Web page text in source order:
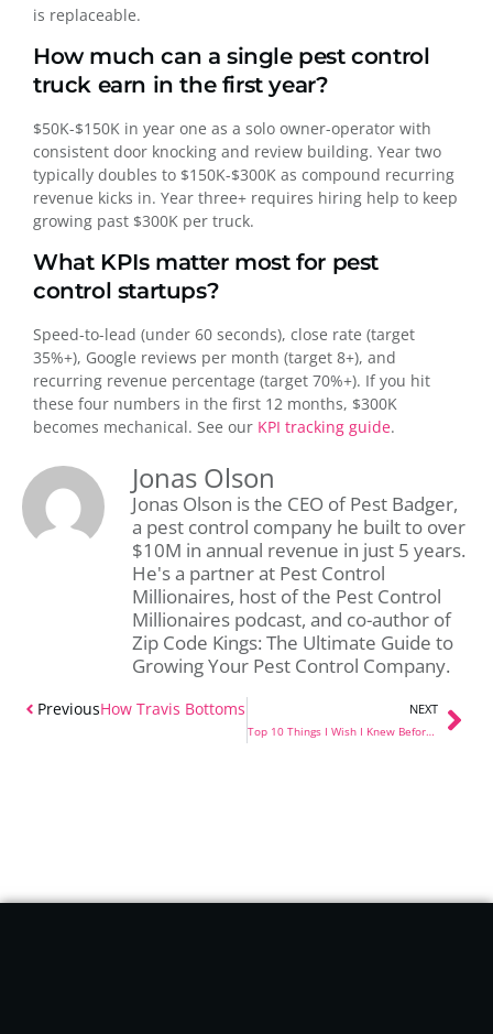
is replaceable.
How much can a single pest control
truck earn in the first year?
$50K-$150K in year one as a solo owner-operator with
consistent door knocking and review building. Year two
typically doubles to $150K-$300K as compound recurring
revenue kicks in. Year three+ requires hiring help to keep
growing past $300K per truck.
What KPIs matter most for pest
control startups?
Speed-to-lead (under 60 seconds), close rate (target
35%+), Google reviews per month (target 8+), and
recurring revenue percentage (target 70%+). If you hit
these four numbers in the first 12 months, $300K
becomes mechanical. See our KPI tracking guide.
Jonas Olson
Jonas Olson is the CEO of Pest Badger,
a pest control company he built to over
$10M in annual revenue in just 5 years.
He's a partner at Pest Control
Millionaires, host of the Pest Control
Millionaires podcast, and co-author of
Zip Code Kings: The Ultimate Guide to
Growing Your Pest Control Company.
PreviousHow Travis Bottoms Got 500 Pest Control Accounts
NEXT
Top 10 Things I Wish I Knew Before Starting a Pest Control Company